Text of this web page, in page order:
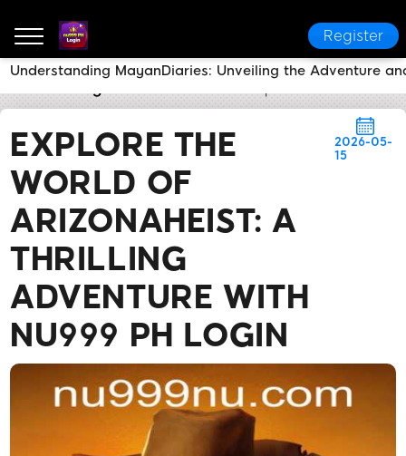
Register
EXPLORE THE
WORLD OF
ARIZONAHEIST: A
THRILLING
ADVENTURE WITH
NU999 PH LOGIN
2026-05-
15
Understanding MayanDiaries: Unveiling the Adventure